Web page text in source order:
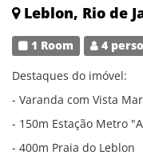
Leblon, Rio de
1 Room 4
Destaques do imóvel:
- Varanda com Vista
- 150m Estação Metro
- 400m Praia do Leblon